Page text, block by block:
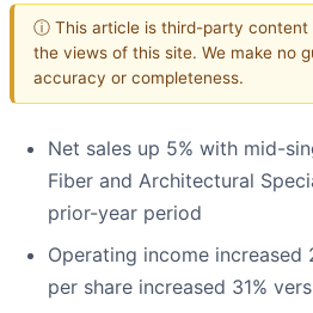
ⓘ This article is third-party content
the views of this site. We make no
accuracy or completeness.
Net sales up 5% with mid-
Fiber and Architectural
prior-year period
Operating income
per share increased 31%